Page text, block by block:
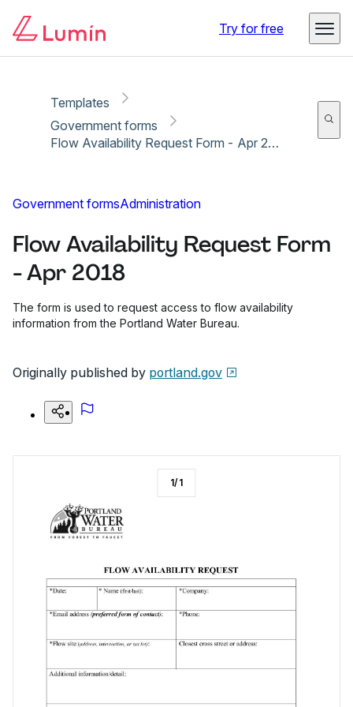
Try for free
Templates
Government forms
Flow Availability Request Form - Apr 2018
Government formsAdministration
Flow Availability Request Form
- Apr 2018
The form is used to request access to flow availability
information from the Portland Water Bureau.
Originally published by portland.gov
1/1